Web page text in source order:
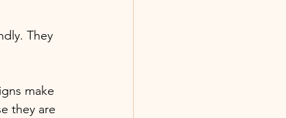
They
make
they are